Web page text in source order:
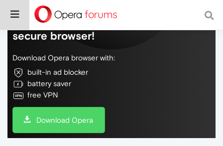
Do more on the web, with a fast and
secure browser!
Download Opera browser with:
built-in ad blocker
battery saver
free VPN
Download Opera